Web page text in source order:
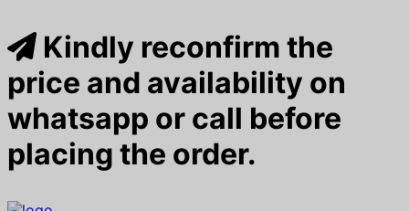
Kindly reconfirm the
price and availability on
whatsapp or call before
placing the order.